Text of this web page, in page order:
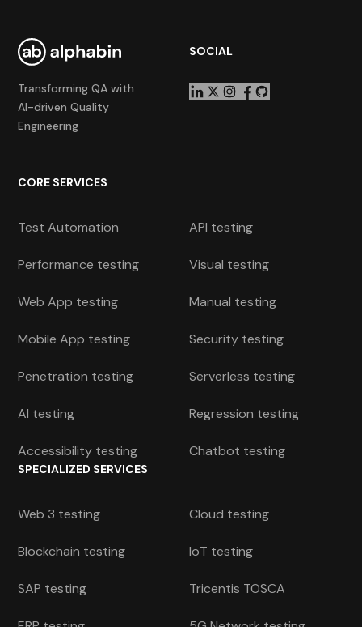
Transforming QA with
AI-driven Quality
Engineering
SOCIAL
CORE SERVICES
Test Automation API testing
Performance testing Visual testing
Web App testing Manual testing
Mobile App testing Security testing
Penetration testing Serverless testing
AI testing Regression testing
Accessibility testing Chatbot testing
SPECIALIZED SERVICES
Web 3 testing Cloud testing
Blockchain testing IoT testing
SAP testing Tricentis TOSCA